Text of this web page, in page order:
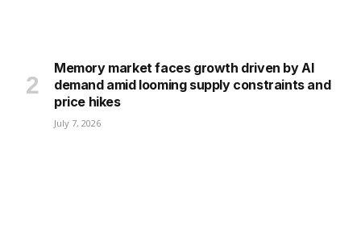
Memory market faces growth driven by AI
demand amid looming supply constraints and
price hikes
July 7, 2026